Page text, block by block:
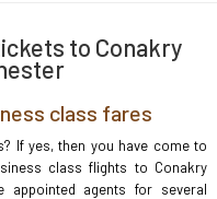
to Conakry
class fares
If yes, then you have come to
class flights to Conakry
appointed agents for several